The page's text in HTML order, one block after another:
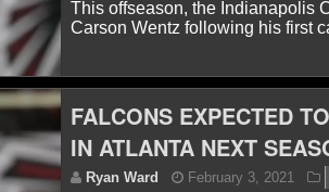
This offseason, the Indianapolis
Carson Wentz following his first
FALCONS EXPECTED
IN ATLANTA NEXT